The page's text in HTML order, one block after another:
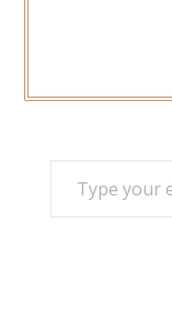
TYPE YOUR